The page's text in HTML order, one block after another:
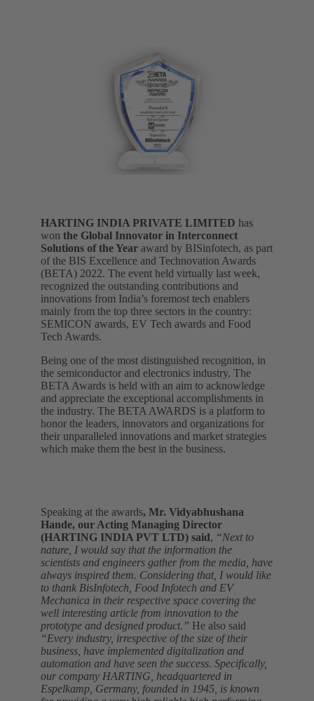
HARTING INDIA PRIVATE LIMITED has
won the Global Innovator in Interconnect
Solutions of the Year award by BISinfotech, as part
of the BIS Excellence and Technovation Awards
(BETA) 2022. The event held virtually last week,
recognized the outstanding contributions and
innovations from India’s foremost tech enablers
mainly from the top three sectors in the country:
SEMICON awards, EV Tech awards and Food
Tech Awards.
Being one of the most distinguished recognition, in
the semiconductor and electronics industry, The
BETA Awards is held with an aim to acknowledge
and appreciate the exceptional accomplishments in
the industry. The BETA AWARDS is a platform to
honor the leaders, innovators and organizations for
their unparalleled innovations and market strategies
which make them the best in the business.
Speaking at the awards, Mr. Vidyabhushana
Hande, our Acting Managing Director
(HARTING INDIA PVT LTD) said, “Next to
nature, I would say that the information the
scientists and engineers gather from the media, have
always inspired them. Considering that, I would like
to thank BisInfotech, Food Infotech and EV
Mechanica in their respective space covering the
well interesting article from innovation to the
prototype and designed product.” He also said
“Every industry, irrespective of the size of their
business, have implemented digitalization and
automation and have seen the success. Specifically,
our company HARTING, headquartered in
Espelkamp, Germany, founded in 1945, is known